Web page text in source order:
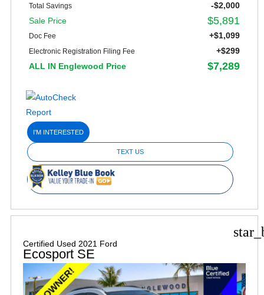
Total Savings
-$2,000
Sale Price
$5,891
Doc Fee +$1,099
Electronic Registration Filing Fee
+$299
ALL IN Englewood Price
$7,289
I'M INTERESTED
TEXT US
Certified Used 2021 Ford
Ecosport SE